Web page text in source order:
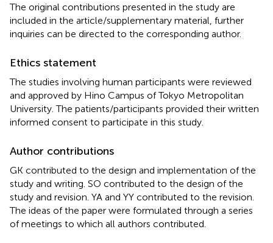
The original contributions presented in the study are
included in the article/supplementary material, further
inquiries can be directed to the corresponding author.
Ethics statement
The studies involving human participants were reviewed
and approved by Hino Campus of Tokyo Metropolitan
University. The patients/participants provided their written
informed consent to participate in this study.
Author contributions
GK contributed to the design and implementation of the
study and writing. SO contributed to the design of the
study and revision. YA and YY contributed to the revision.
The ideas of the paper were formulated through a series
of meetings to which all authors contributed.